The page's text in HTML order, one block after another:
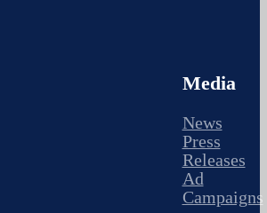
Media
News
Press
Releases
Ad
Campaigns